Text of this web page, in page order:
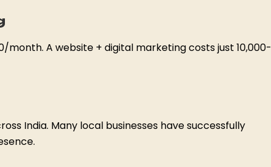
month. A website + digital marketing costs just ₹10,000-
India. Many local businesses have successfully